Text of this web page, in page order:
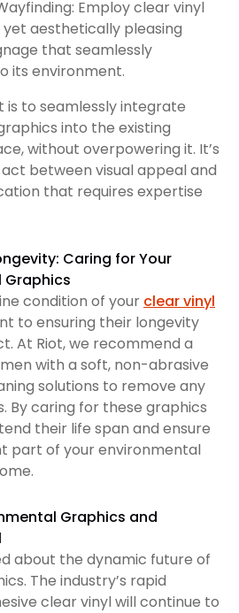
Employ clear vinyl
aesthetically pleasing
that seamlessly
its environment.
is to seamlessly integrate
into the existing
without overpowering it. It’s
between visual appeal and
that requires expertise
Caring for Your
Graphics
condition of your clear vinyl
to ensuring their longevity
At Riot, we recommend a
with a soft, non-abrasive
solutions to remove any
By caring for these graphics
their life span and ensure
part of your environmental
Graphics and
about the dynamic future of
The industry’s rapid
clear vinyl will continue to